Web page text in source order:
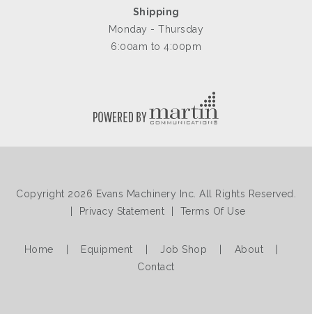
Shipping
Monday - Thursday
6:00am to 4:00pm
Copyright 2026 Evans Machinery Inc. All Rights Reserved.
Privacy Statement Terms Of Use
Home Equipment Job Shop About
Contact